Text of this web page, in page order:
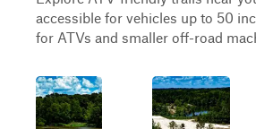
accessible for vehicles up to 50
for ATVs and smaller off-road